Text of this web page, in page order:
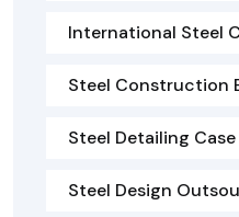
International Steel
Steel Construction
Steel Detailing
Steel Design